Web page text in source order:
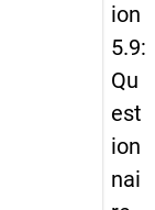
ion
5.9:
Qu
est
ion
nai